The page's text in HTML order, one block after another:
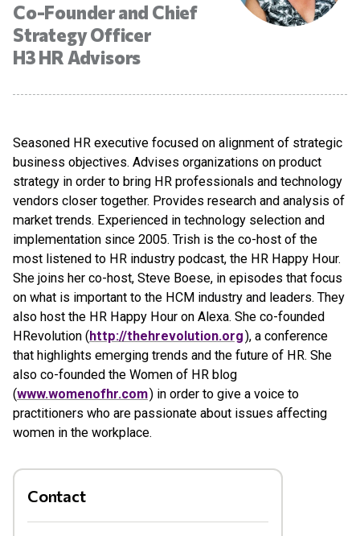
Co-Founder and Chief
Strategy Officer
H3 HR Advisors
Seasoned HR executive focused on alignment of strategic
business objectives. Advises organizations on product
strategy in order to bring HR professionals and technology
vendors closer together. Provides research and analysis of
market trends. Experienced in technology selection and
implementation since 2005. Trish is the co-host of the
most listened to HR industry podcast, the HR Happy Hour.
She joins her co-host, Steve Boese, in episodes that focus
on what is important to the HCM industry and leaders. They
also host the HR Happy Hour on Alexa. She co-founded
HRevolution (http://thehrevolution.org), a conference
that highlights emerging trends and the future of HR. She
also co-founded the Women of HR blog
(www.womenofhr.com) in order to give a voice to
practitioners who are passionate about issues affecting
women in the workplace.
Contact